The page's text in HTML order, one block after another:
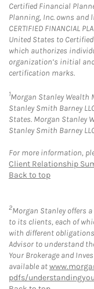
Certified Financial
Planning, Inc. owns and
CERTIFIED FINANCIAL
United States to
which authorizes
organization’s initial
certification marks.
1Morgan Stanley Wealth
Stanley Smith Barney
States. Morgan Stanley
Stanley Smith Barney
For more information,
Client Relationship
Back to top
2Morgan Stanley offers
to its clients, each of
with different
Advisor to understand
Your Brokerage and
available at
pdfs/